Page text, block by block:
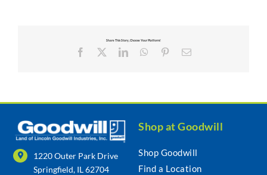
Share This Story, Choose Your Platform!
Facebook LinkedInWhatsApp
PinterestEmail
1220 Outer Park Drive
Springfield, IL 62704
Shop at Goodwill
Shop Goodwill
Find a Location